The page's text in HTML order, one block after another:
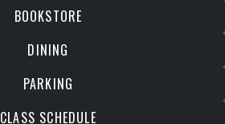
BOOKSTORE
DINING
PARKING
CLASS SCHEDULE